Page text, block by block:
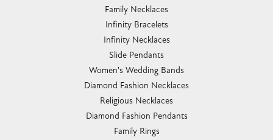
Family Necklaces
Infinity Bracelets
Infinity Necklaces
Slide Pendants
Women's Wedding Bands
Diamond Fashion Necklaces
Religious Necklaces
Diamond Fashion Pendants
Family Rings